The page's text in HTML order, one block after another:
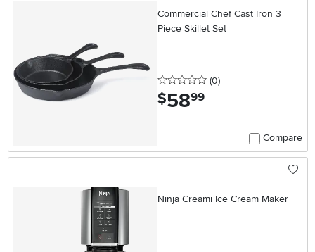
Commercial Chef Cast Iron 3
Piece Skillet Set
0 stars
(0reviews
)
$58.99
Compare
Ninja Creami Ice Cream Maker